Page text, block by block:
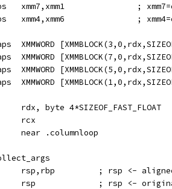
xmm7,xmm1               ;
xmm4,xmm6               ;
XMMWORD
XMMWORD
XMMWORD
XMMWORD
rdx, byte 4*SIZEOF_FAST_FLOAT
rcx
near .columnloop
rsp,rbp         ; rsp <-
rsp             ; rsp <-